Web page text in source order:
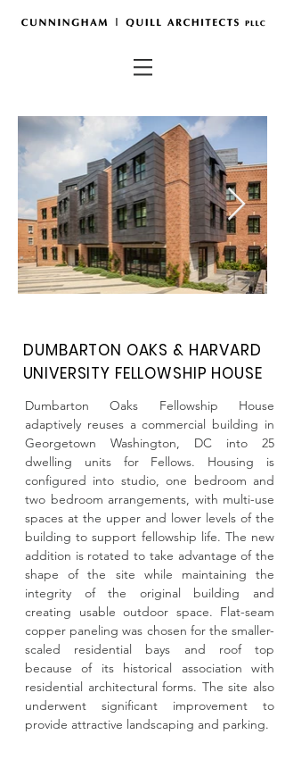
DUMBARTON OAKS & HARVARD
UNIVERSITY FELLOWSHIP HOUSE
Dumbarton Oaks Fellowship House
adaptively reuses a commercial building in
Georgetown Washington, DC into 25
dwelling units for Fellows. Housing is
configured into studio, one bedroom and
two bedroom arrangements, with multi-use
spaces at the upper and lower levels of the
building to support fellowship life. The new
addition is rotated to take advantage of the
shape of the site while maintaining the
integrity of the original building and
creating usable outdoor space. Flat-seam
copper paneling was chosen for the smaller-
scaled residential bays and roof top
because of its historical association with
residential architectural forms. The site also
underwent significant improvement to
provide attractive landscaping and parking.